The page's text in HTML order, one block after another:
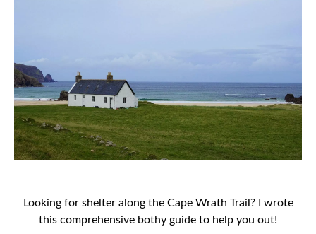
Looking for shelter along the Cape Wrath Trail? I wrote
this comprehensive bothy guide to help you out!